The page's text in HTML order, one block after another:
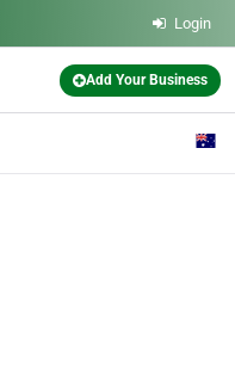
Login
Add Your Business